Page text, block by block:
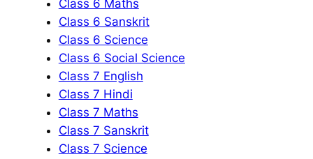
Class 6 Maths
Class 6 Sanskrit
Class 6 Science
Class 6 Social Science
Class 7 English
Class 7 Hindi
Class 7 Maths
Class 7 Sanskrit
Class 7 Science